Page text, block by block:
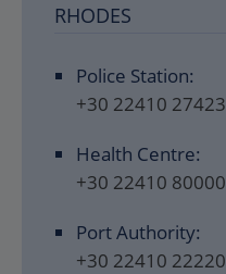
RHODES
Police Station:
+30 22410 27423
Health Centre:
+30 22410 80000
Port Authority:
+30 22410 22220